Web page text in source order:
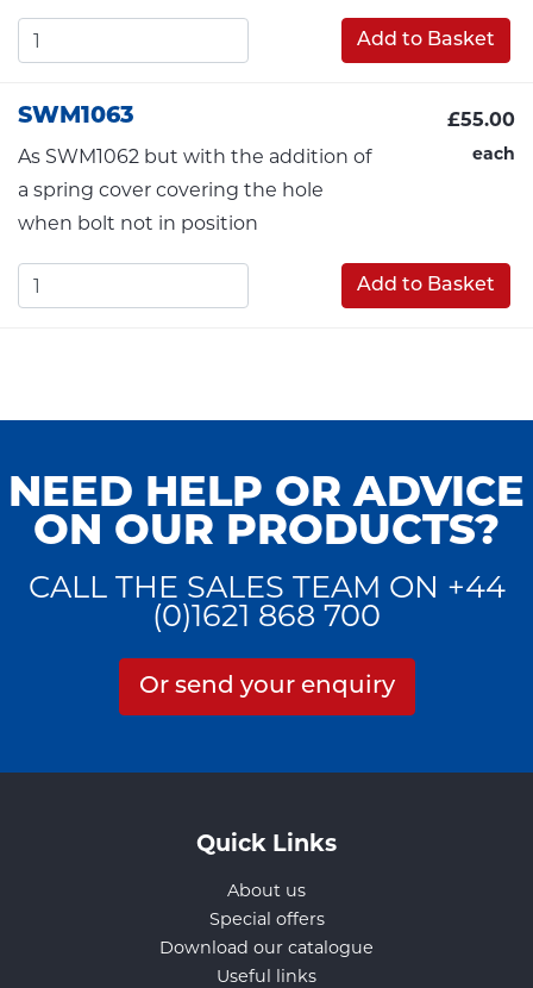
Add to Basket
SWM1063
As SWM1062 but with the addition of
a spring cover covering the hole
when bolt not in position
£55.00
each
Add to Basket
NEED HELP OR ADVICE
ON OUR PRODUCTS?
CALL THE SALES TEAM ON +44
(0)1621 868 700
Or send your enquiry
Quick Links
About us
Special offers
Download our catalogue
Useful links